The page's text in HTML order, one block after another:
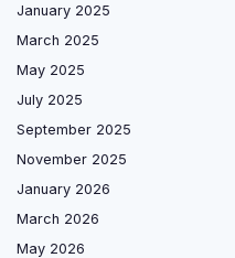
January 2025
March 2025
May 2025
July 2025
September 2025
November 2025
January 2026
March 2026
May 2026